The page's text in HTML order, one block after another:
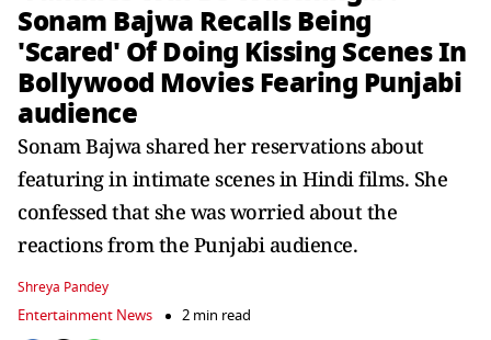
Sonam Bajwa Recalls Being
'Scared' Of Doing Kissing Scenes In
Bollywood Movies Fearing Punjabi
audience
Sonam Bajwa shared her reservations about
featuring in intimate scenes in Hindi films. She
confessed that she was worried about the
reactions from the Punjabi audience.
Shreya Pandey
Entertainment News 2 min read